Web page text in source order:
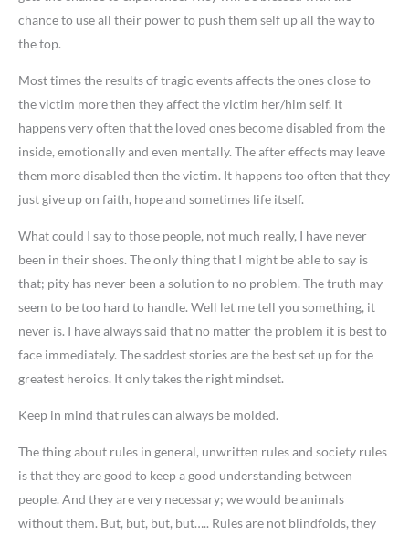
chance to use all their power to push them self up all the way to
the top.
Most times the results of tragic events affects the ones close to
the victim more then they affect the victim her/him self. It
happens very often that the loved ones become disabled from the
inside, emotionally and even mentally. The after effects may leave
them more disabled then the victim. It happens too often that they
just give up on faith, hope and sometimes life itself.
What could I say to those people, not much really, I have never
been in their shoes. The only thing that I might be able to say is
that; pity has never been a solution to no problem. The truth may
seem to be too hard to handle. Well let me tell you something, it
never is. I have always said that no matter the problem it is best to
face immediately. The saddest stories are the best set up for the
greatest heroics. It only takes the right mindset.
Keep in mind that rules can always be molded.
The thing about rules in general, unwritten rules and society rules
is that they are good to keep a good understanding between
people. And they are very necessary; we would be animals
without them. But, but, but, but….. Rules are not blindfolds, they